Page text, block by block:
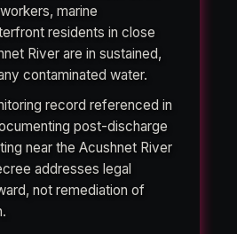
marine
residents in close
River are in sustained,
contaminated water.
record referenced in
post-discharge
near the Acushnet River
addresses legal
not remediation of